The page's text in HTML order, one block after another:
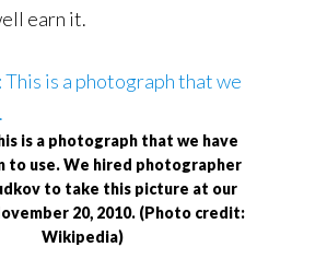
earn it.
is a photograph that we have
to use. We hired photographer
to take this picture at our
20, 2010. (Photo credit:
Wikipedia)